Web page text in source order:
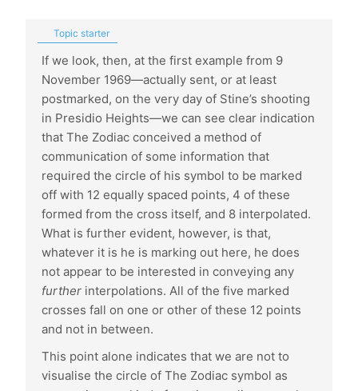
Topic starter
If we look, then, at the first example from 9
November 1969—actually sent, or at least
postmarked, on the very day of Stine’s shooting
in Presidio Heights—we can see clear indication
that The Zodiac conceived a method of
communication of some information that
required the circle of his symbol to be marked
off with 12 equally spaced points, 4 of these
formed from the cross itself, and 8 interpolated.
What is further evident, however, is that,
whatever it is he is marking out here, he does
not appear to be interested in conveying any
further interpolations. All of the five marked
crosses fall on one or other of these 12 points
and not in between.
This point alone indicates that we are not to
visualise the circle of The Zodiac symbol as